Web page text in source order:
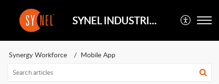
SYNEL INDUSTRIES UK
Synergy Workforce Mobile App